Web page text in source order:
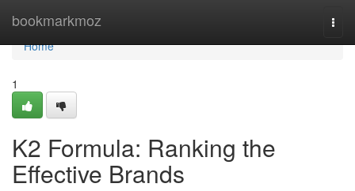
bookmarkmoz
Home
Home
1
K2 Formula: Ranking the
Effective Brands